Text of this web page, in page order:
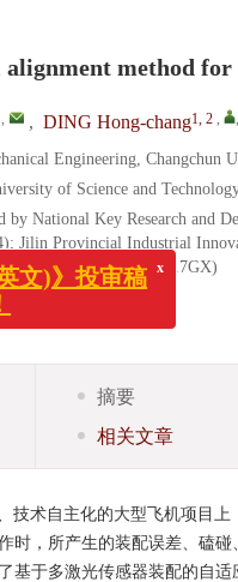
method for
, , DING Hong-chang1, 2 , ,
Engineering, Changchun
of Science and
by National Key Research and
Jilin Provincial Industrial
Project (No. 20200401117GX)
摘要
相关文章
技术自主化的大型飞机项目
时，所产生的装配误差、磕
基于多激光传感器装配的自
x
》投审稿